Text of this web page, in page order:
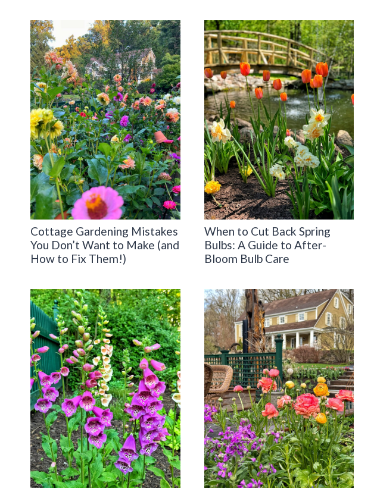
Cottage Gardening Mistakes
You Don’t Want to Make (and
How to Fix Them!)
When to Cut Back Spring
Bulbs: A Guide to After-
Bloom Bulb Care